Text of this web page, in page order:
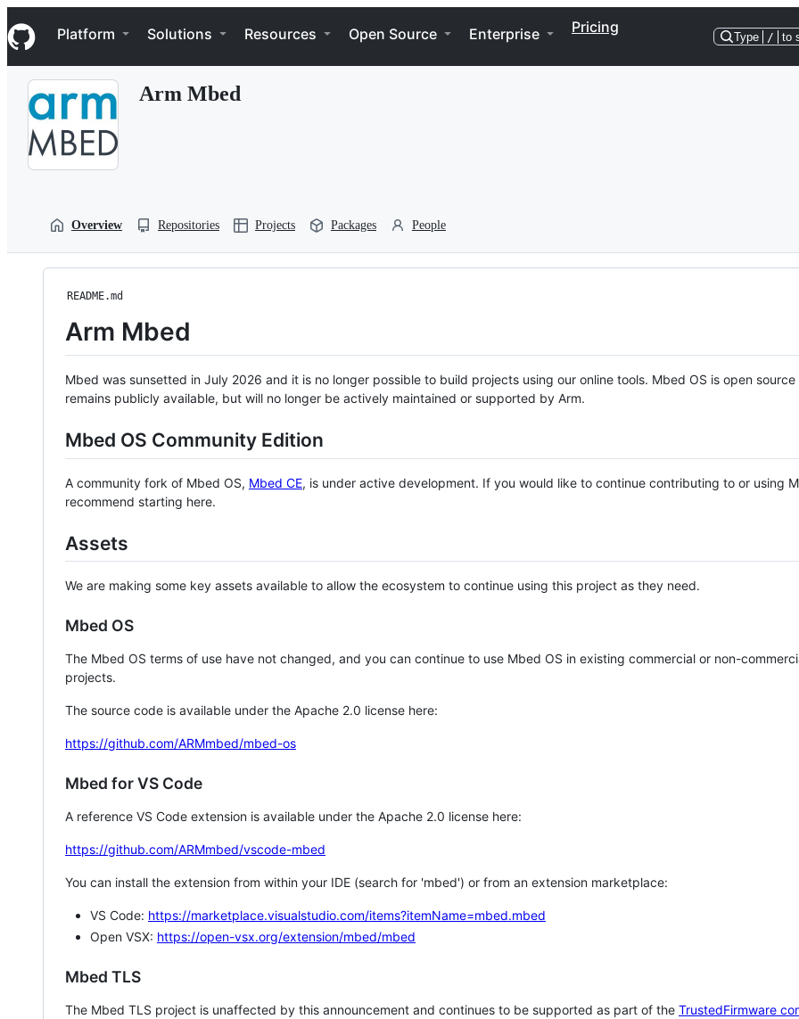
k
i
p
Navigation Menu
Platform Solutions Resources Open Source Enterprise Pricing
Type / to
Arm Mbed
Overview Repositories Projects Packages People
README.md
Arm Mbed
Mbed was sunsetted in July 2026 and it is no longer possible to build projects using our online tools. Mbed OS is open source
remains publicly available, but will no longer be actively maintained or supported by Arm.
Mbed OS Community Edition
A community fork of Mbed OS, Mbed CE, is under active development. If you would like to continue contributing to or using
recommend starting here.
Assets
We are making some key assets available to allow the ecosystem to continue using this project as they need.
Mbed OS
The Mbed OS terms of use have not changed, and you can continue to use Mbed OS in existing commercial or non-
projects.
The source code is available under the Apache 2.0 license here:
https://github.com/ARMmbed/mbed-os
Mbed for VS Code
A reference VS Code extension is available under the Apache 2.0 license here:
https://github.com/ARMmbed/vscode-mbed
You can install the extension from within your IDE (search for 'mbed') or from an extension marketplace:
VS Code: https://marketplace.visualstudio.com/items?itemName=mbed.mbed
Open VSX: https://open-vsx.org/extension/mbed/mbed
Mbed TLS
The Mbed TLS project is unaffected by this announcement and continues to be supported as part of the TrustedFirmware